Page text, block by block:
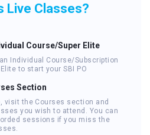
Live Classes?
Course/Super Elite
Individual Course/Subscription
to start your SBI PO
Section
visit the Courses section and
you wish to attend. You can
sessions if you miss the